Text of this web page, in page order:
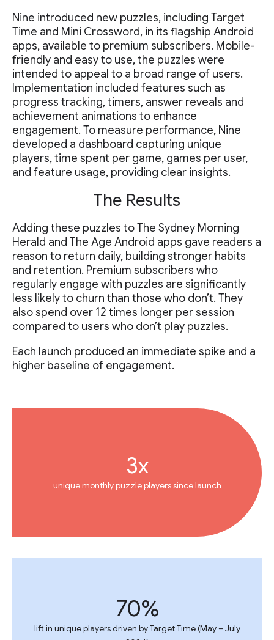
Nine introduced new puzzles, including Target
Time and Mini Crossword, in its flagship Android
apps, available to premium subscribers. Mobile-
friendly and easy to use, the puzzles were
intended to appeal to a broad range of users.
Implementation included features such as
progress tracking, timers, answer reveals and
achievement animations to enhance
engagement. To measure performance, Nine
developed a dashboard capturing unique
players, time spent per game, games per user,
and feature usage, providing clear insights.
The Results
Adding these puzzles to The Sydney Morning
Herald and The Age Android apps gave readers a
reason to return daily, building stronger habits
and retention. Premium subscribers who
regularly engage with puzzles are significantly
less likely to churn than those who don’t. They
also spend over 12 times longer per session
compared to users who don’t play puzzles.
Each launch produced an immediate spike and a
higher baseline of engagement.
3x
unique monthly puzzle players since launch
70%
lift in unique players driven by Target Time (May – July